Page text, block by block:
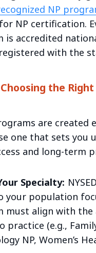
NP
NP certification.
is accredited
with the
the
are created
one that sets you
and long-term
Specialty:
your population
must align with the
practice (e.g.,
NP, Women’s